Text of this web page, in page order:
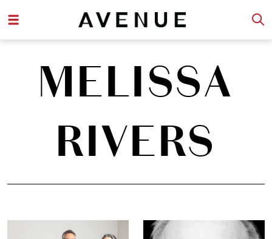
MELISSA
RIVERS